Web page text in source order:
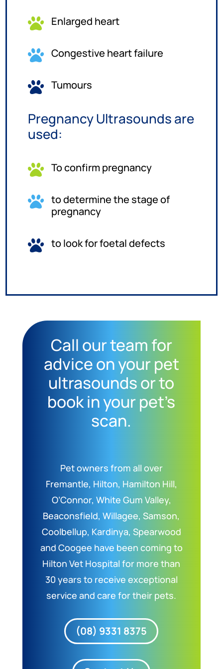
 Enlarged heart
 Congestive heart failure
 Tumours
Pregnancy Ultrasounds are
used:
 To confirm pregnancy
 to determine the stage of
pregnancy
 to look for foetal defects
Call our team for
advice on your pet
ultrasounds or to
book in your pet’s
scan.
Pet owners from all over
Fremantle, Hilton, Hamilton Hill,
O’Connor, White Gum Valley,
Beaconsfield, Willagee, Samson,
Coolbellup, Kardinya, Spearwood
and Coogee have been coming to
Hilton Vet Hospital for more than
30 years to receive exceptional
service and care for their pets.
(08) 9331 8375